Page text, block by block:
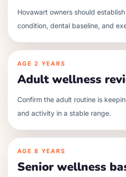
Hovawart owners should
condition, dental baseline, and
AGE 2 YEARS
Adult wellness
Confirm the adult routine is
and activity in a stable range.
AGE 8 YEARS
Senior wellness